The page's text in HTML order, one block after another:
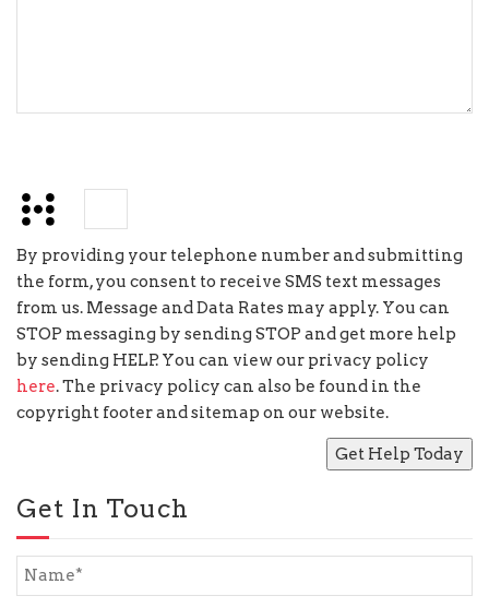
By providing your telephone number and submitting
the form, you consent to receive SMS text messages
from us. Message and Data Rates may apply. You can
STOP messaging by sending STOP and get more help
by sending HELP. You can view our privacy policy
here. The privacy policy can also be found in the
copyright footer and sitemap on our website.
Get In Touch